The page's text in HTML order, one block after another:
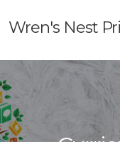
Wren's Nest